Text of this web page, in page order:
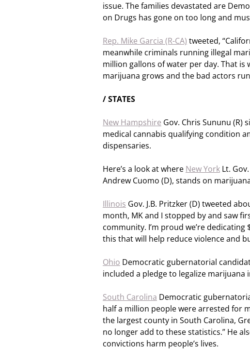
issue. The families devastated are
on Drugs has gone on too long and
Rep. Mike Garcia (R-CA) tweeted,
meanwhile criminals running illegal
million gallons of water per day. That
marijuana grows and the bad actors
/ STATES
New Hampshire Gov. Chris Sununu (R)
medical cannabis qualifying condition
dispensaries.
Here’s a look at where New York Lt.
Andrew Cuomo (D), stands on
Illinois Gov. J.B. Pritzker (D) tweeted
month, MK and I stopped by and saw
community. I’m proud we’re
this that will help reduce violence and
Ohio Democratic gubernatorial
included a pledge to legalize
South Carolina Democratic
half a million people were arrested for
the largest county in South Carolina,
no longer add to these statistics.” He
convictions harm people’s lives.